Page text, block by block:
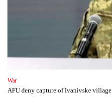
War
AFU deny capture of Ivanivske